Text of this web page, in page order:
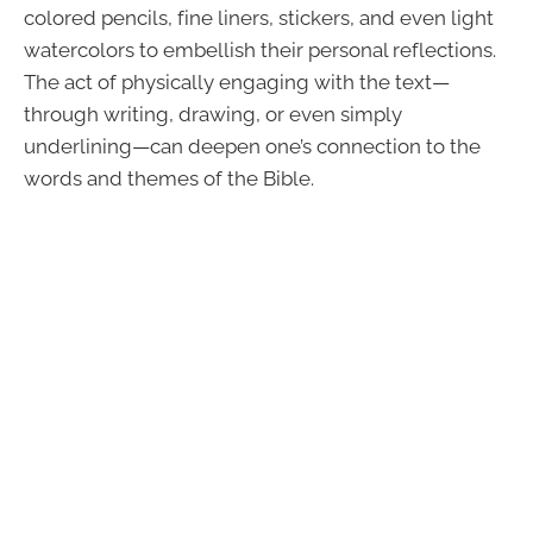
colored pencils, fine liners, stickers, and even light
watercolors to embellish their personal reflections.
The act of physically engaging with the text—
through writing, drawing, or even simply
underlining—can deepen one’s connection to the
words and themes of the Bible.